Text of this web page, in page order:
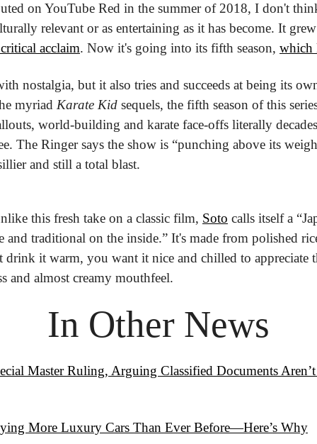
on YouTube Red in the summer of 2018, I don't
relevant or as entertaining as it has become. It
acclaim. Now it's going into its fifth season, which
nostalgia, but it also tries and succeeds at being its
myriad Karate Kid sequels, the fifth season of this
The Ringer says the show is “punching above its
and still a total blast.
this fresh take on a classic film, Soto calls itself a
and traditional on the inside.” It's made from polished
drink it warm, you want it nice and chilled to appreciate
and almost creamy mouthfeel.
In Other News
Master Ruling, Arguing Classified Documents Aren’t
More Luxury Cars Than Ever Before—Here’s Why